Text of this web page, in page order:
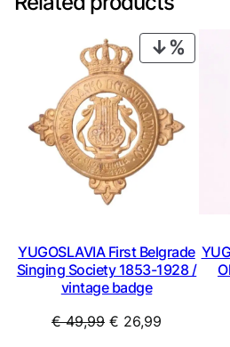
ON
YUGOSLAVIA First Belgrade
Singing Society 1853-1928 /
vintage badge
€49,99 Original
€ 26,99